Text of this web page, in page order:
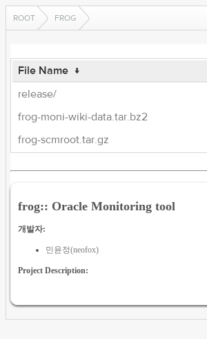
ROOT FROG
File Name ↓
release/
frog-moni-wiki-data.tar.bz2
frog-scmroot.tar.gz
frog:: Oracle Monitoring tool
개발자:
민윤정(neofox)
Project Description: